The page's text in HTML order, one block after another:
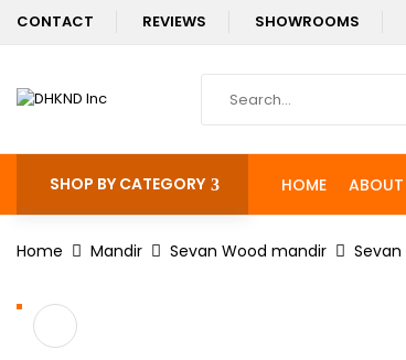
CONTACT REVIEWS SHOWROOMS
SHOP BY CATEGORY HOME ABOUT
Home Mandir Sevan Wood mandir